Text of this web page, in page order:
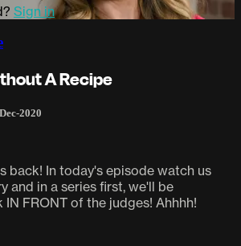
Sign in
A Recipe
2020
back! In today's episode watch us
and in a series first, we'll be
FRONT of the judges! Ahhhh!